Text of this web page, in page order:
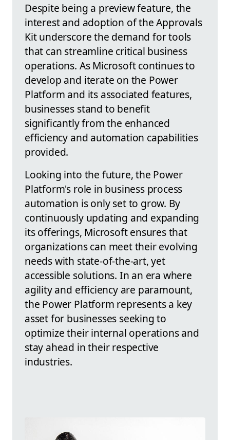
Despite being a preview feature, the
interest and adoption of the Approvals
Kit underscore the demand for tools
that can streamline critical business
operations. As Microsoft continues to
develop and iterate on the Power
Platform and its associated features,
businesses stand to benefit
significantly from the enhanced
efficiency and automation capabilities
provided.
Looking into the future, the Power
Platform's role in business process
automation is only set to grow. By
continuously updating and expanding
its offerings, Microsoft ensures that
organizations can meet their evolving
needs with state-of-the-art, yet
accessible solutions. In an era where
agility and efficiency are paramount,
the Power Platform represents a key
asset for businesses seeking to
optimize their internal operations and
stay ahead in their respective
industries.